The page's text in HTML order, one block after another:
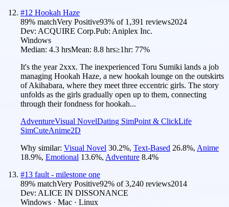
#12 Hookah Haze
89% matchVery Positive93% of 1,391 reviews2024
Dev: ACQUIRE Corp.Pub: Aniplex Inc.
Windows
Median: 4.3 hrsMean: 8.8 hrs≥1hr: 77%
It's the year 2xxx. The inexperienced Toru Sumiki lands a job
managing Hookah Haze, a new hookah lounge on the outskirts
of Akihabara, where they meet three eccentric girls. The story
unfolds as the girls gradually open up to them, connecting
through their fondness for hookah...
AdventureVisual NovelDating SimPoint & ClickLife
SimCuteAnime2D
Why similar: Visual Novel 30.2%, Text-Based 26.8%, Anime
18.9%, Emotional 13.6%, Adventure 8.4%
#13 fault - milestone one
89% matchVery Positive92% of3,240 reviews2014
Dev: ALICE IN DISSONANCE
Windows · Mac · Linux